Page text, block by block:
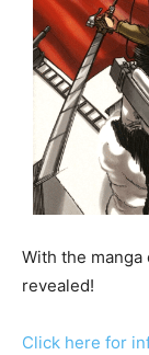
With the
revealed!
Click here for